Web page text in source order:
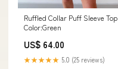
Ruffled Collar Puff Sleeve Top
Color:Green
US$ 64.00
★★★★★ 5.0 (25 reviews)